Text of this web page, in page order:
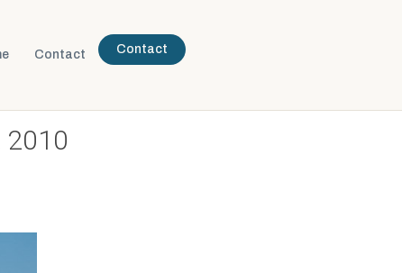
Contact Contact
2010